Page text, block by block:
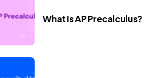
What is AP Precalculus?